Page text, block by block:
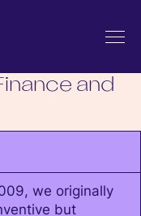
and
we originally
but